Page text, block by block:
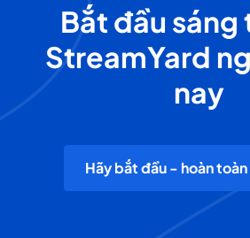
Bắt đầu sáng
StreamYard
nay
Hãy bắt đầu - hoàn